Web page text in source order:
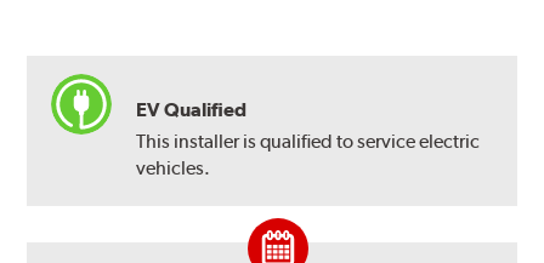
EV Qualified
This installer is qualified to service electric
vehicles.